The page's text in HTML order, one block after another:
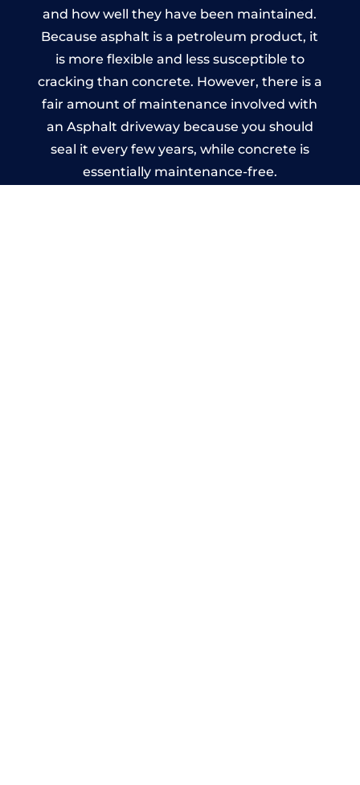
and how well they have been maintained.
Because asphalt is a petroleum product, it
is more flexible and less susceptible to
cracking than concrete. However, there is a
fair amount of maintenance involved with
an Asphalt driveway because you should
seal it every few years, while concrete is
essentially maintenance-free.